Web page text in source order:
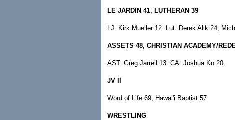
LE JARDIN 41, LUTHERAN 39
LJ: Kirk Mueller 12. Lut: Derek Alik 24,
ASSETS 48, CHRISTIAN ACADEMY/
AST: Greg Jarrell 13. CA: Joshua Ko 20.
JV II
Word of Life 69, Hawai'i Baptist 57
WRESTLING